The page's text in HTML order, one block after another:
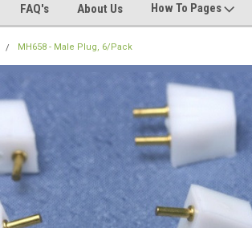
FAQ's About Us How To Pages
MH658 - Male Plug, 6/Pack